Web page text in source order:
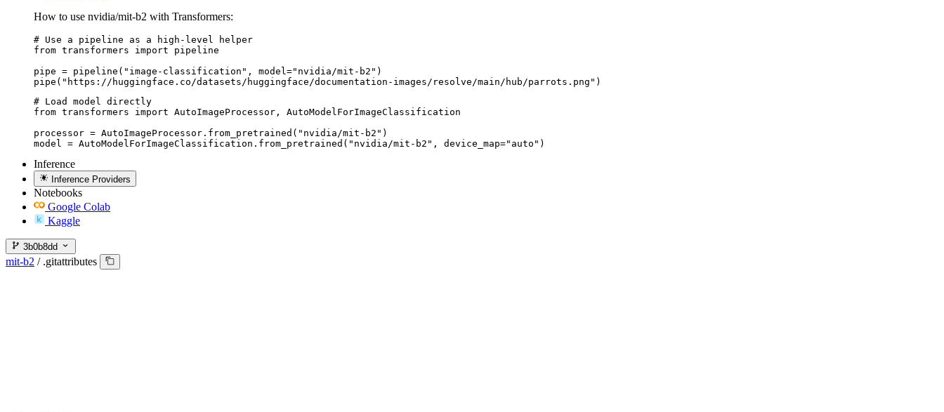
How to use nvidia/mit-b2 with Transformers:
# Use a pipeline as a high-level helper
from transformers import pipeline
pipe = pipeline("image-classification", model="nvidia/mit-b2")
pipe("https://huggingface.co/datasets/huggingface/documentation-images/resolve/main/hub/parrots.png")
# Load model directly
from transformers import AutoImageProcessor, AutoModelForImageClassification
processor = AutoImageProcessor.from_pretrained("nvidia/mit-b2")
model = AutoModelForImageClassification.from_pretrained("nvidia/mit-b2", device_map="auto")
Inference
Inference Providers
Notebooks
Google Colab
Kaggle
3b0b8dd
mit-b2 / .gitattributes